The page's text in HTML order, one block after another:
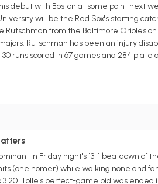
debut with Boston at some point next
will be the Red Sox's starting
Rutschman from the Baltimore Orioles
Rutschman has been an injury
30 runs scored in 67 games and 284
in Friday night's 13-1 beatdown
(one homer) while walking none and
3.20. Tolle's perfect-game bid was